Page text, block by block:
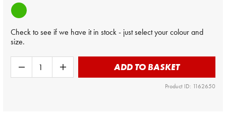
Check to see if we have it in stock - just select your colour and
size.
ADD TO BASKET
Product ID: 1162650